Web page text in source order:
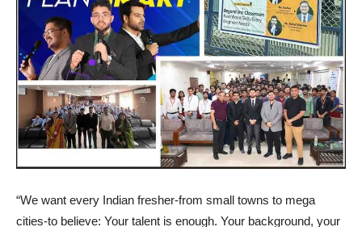
“We want every Indian fresher-from small towns to mega
cities-to believe: Your talent is enough. Your background, your